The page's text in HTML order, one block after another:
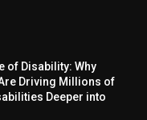
of Disability: Why
Driving Millions of
Deeper into